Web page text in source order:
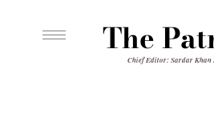
The
Chief Editor: Sardar